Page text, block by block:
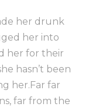
her drunk
her into
her for their
hasn’t been
her.Far far
far from the